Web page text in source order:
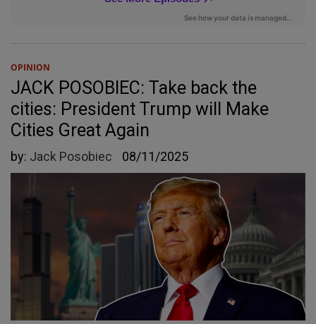
OPINION
JACK POSOBIEC: Take back the
cities: President Trump will Make
Cities Great Again
by: Jack Posobiec 08/11/2025